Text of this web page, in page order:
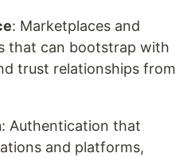
: Marketplaces and
that can bootstrap with
trust relationships from
: Authentication that
and platforms,